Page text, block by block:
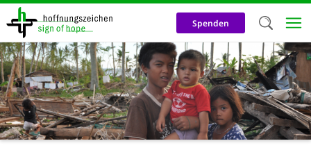
Skip
content
Spenden
We use
our